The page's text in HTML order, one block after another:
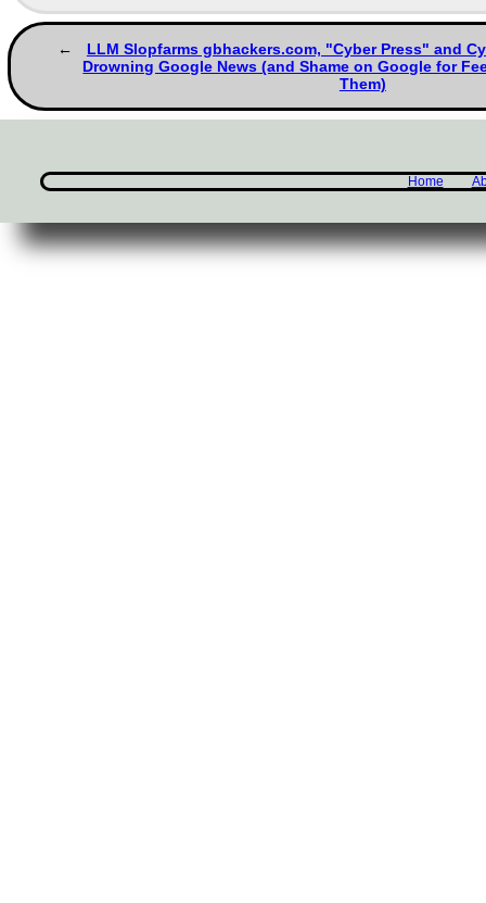
LLM Slopfarms gbhackers.com, "Cyber Press" and
Drowning Google News (and Shame on Google for
Them)
Home